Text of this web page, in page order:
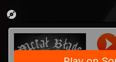
Metal Blade...
@metal-blade-records